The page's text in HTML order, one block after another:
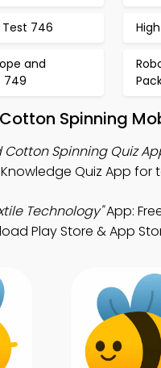
Test 746
and
749
Spinning
Spinning Quiz
Quiz App for
Technology"App:
Play Store & App